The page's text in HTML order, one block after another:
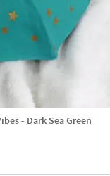
- Dark Sea Green